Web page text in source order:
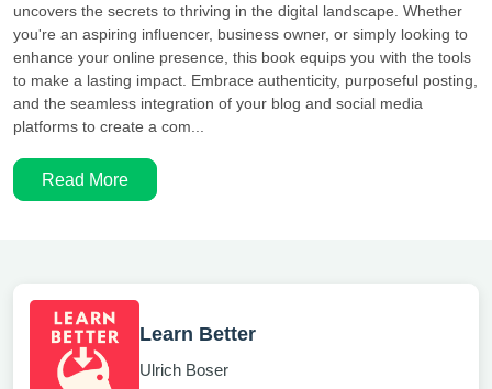
uncovers the secrets to thriving in the digital landscape. Whether
you're an aspiring influencer, business owner, or simply looking to
enhance your online presence, this book equips you with the tools
to make a lasting impact. Embrace authenticity, purposeful posting,
and the seamless integration of your blog and social media
platforms to create a com...
Read More
Learn Better
Ulrich Boser